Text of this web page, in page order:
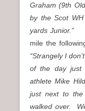
Graham (9th
by the Scot
yards Junior.”
mile the
“Strangely I
of the day just
athlete Mike
just next to the
walked over.